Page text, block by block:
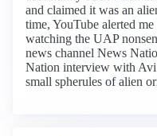
and claimed it was an
time, YouTube alerted
watching the UAP
news channel News
Nation interview with Avi
small spherules of alien